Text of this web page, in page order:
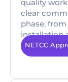
quality
clear
phase,
installation
NETCC